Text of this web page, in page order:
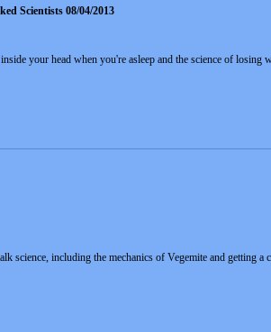
Scientists 08/04/2013
your head when you're asleep and the science of losing
science, including the mechanics of Vegemite and getting a